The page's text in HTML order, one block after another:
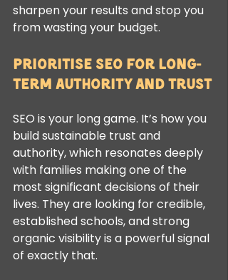
sharpen your results and stop you
from wasting your budget.
Prioritise SEO for Long-
Term Authority and Trust
SEO is your long game. It’s how you
build sustainable trust and
authority, which resonates deeply
with families making one of the
most significant decisions of their
lives. They are looking for credible,
established schools, and strong
organic visibility is a powerful signal
of exactly that.